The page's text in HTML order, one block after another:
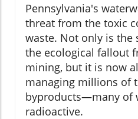
Pennsylvania's
threat from the toxic
waste. Not only is the
the ecological fallout
mining, but it is now
managing millions of
byproducts—many of
radioactive.